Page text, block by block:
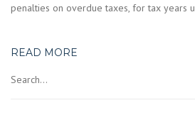
penalties on overdue taxes, for tax years
READ MORE